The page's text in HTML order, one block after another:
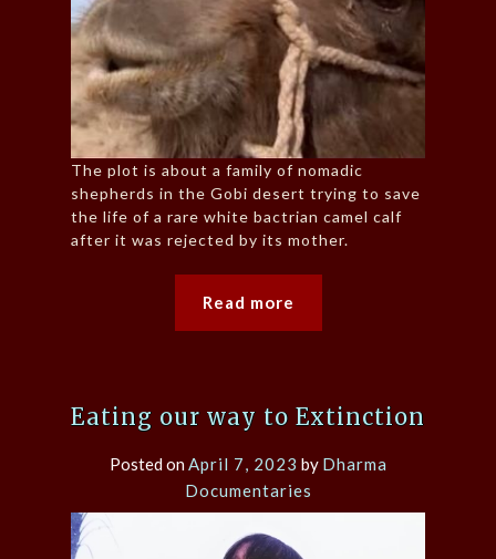
The plot is about a family of nomadic
shepherds in the Gobi desert trying to save
the life of a rare white bactrian camel calf
after it was rejected by its mother.
Read more
Eating our way to Extinction
Posted onApril 7, 2023 by Dharma
Documentaries